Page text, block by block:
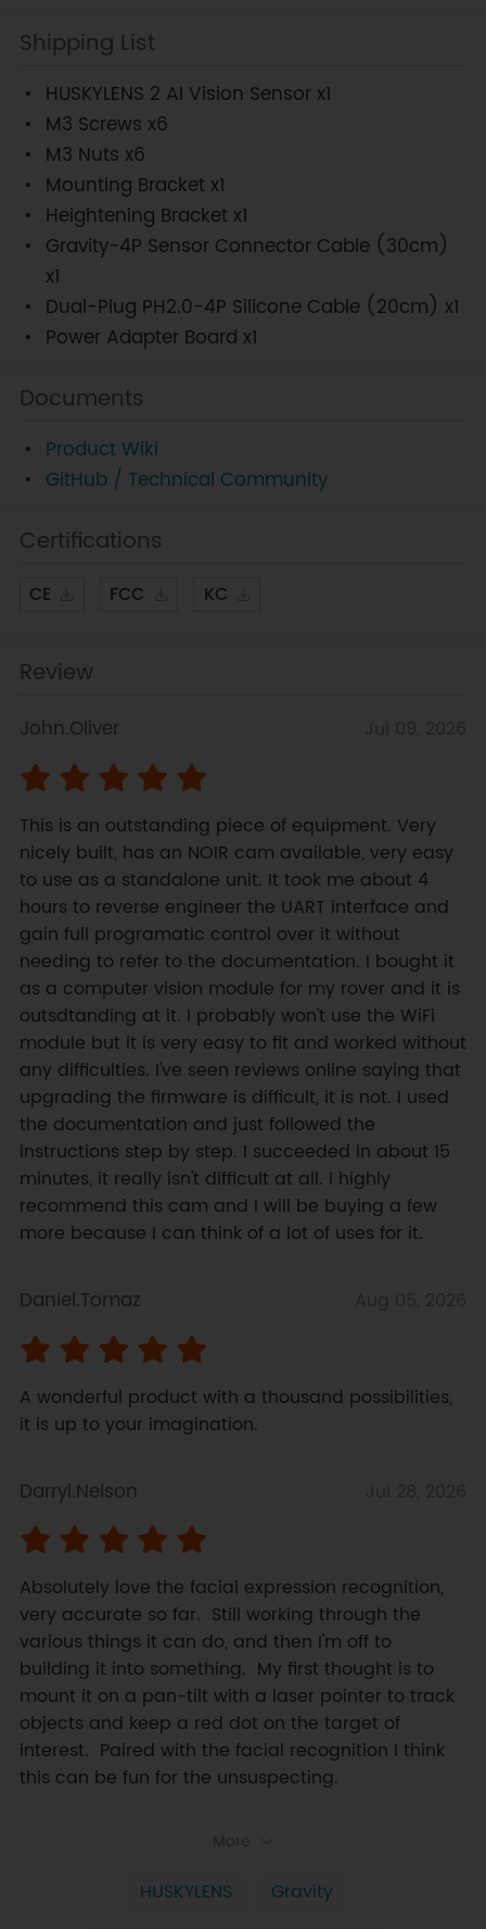
Shipping List
HUSKYLENS 2 AI Vision Sensor x1
M3 Screws x6
M3 Nuts x6
Mounting Bracket x1
Heightening Bracket x1
Gravity-4P Sensor Connector Cable (30cm)
x1
Dual-Plug PH2.0-4P Silicone Cable (20cm) x1
Power Adapter Board x1
Documents
Product Wiki
GitHub / Technical Community
Certifications
CE FCC KC
Review
John.Oliver
This is an outstanding piece of equipment. Very
nicely built, has an NOIR cam available, very easy
to use as a standalone unit. It took me about 4
hours to reverse engineer the UART interface and
gain full programatic control over it without
needing to refer to the documentation. I bought it
as a computer vision module for my rover and it is
outsdtanding at it. I probably won't use the WiFi
module but it is very easy to fit and worked without
any difficulties. I've seen reviews online saying that
upgrading the firmware is difficult, it is not. I used
the documentation and just followed the
instructions step by step. I succeeded in about 15
minutes, it really isn't difficult at all. I highly
recommend this cam and I will be buying a few
more because I can think of a lot of uses for it.
Daniel.Tomaz
A wonderful product with a thousand possibilities,
it is up to your imagination.
Darryl.Nelson
Absolutely love the facial expression recognition,
very accurate so far.  Still working through the
various things it can do, and then I'm off to
building it into something.  My first thought is to
mount it on a pan-tilt with a laser pointer to track
objects and keep a red dot on the target of
interest.  Paired with the facial recognition I think
this can be fun for the unsuspecting.
HUSKYLENS Gravity